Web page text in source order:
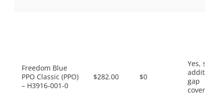
Freedom Blue
PPO Classic (PPO)
– H3916-001-0
$282.00 $0
Yes, some
gap
coverage.